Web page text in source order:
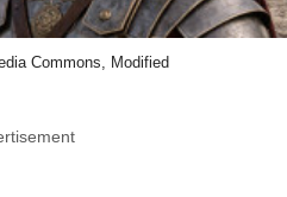
Commons, Modified